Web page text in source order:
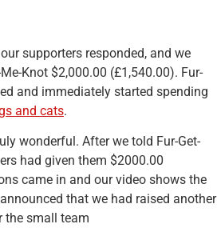
supporters responded, and we
Knot $2,000.00 (£1,540.00). Fur-
and immediately started spending
and cats.
wonderful. After we told Fur-Get-
had given them $2000.00
came in and our video shows the
that we had raised another
the small team